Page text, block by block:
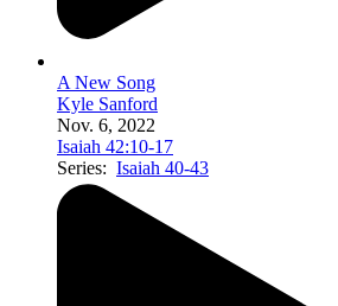
A New Song
Kyle Sanford
Nov. 6, 2022
Isaiah 42:10-17
Series: Isaiah 40-43